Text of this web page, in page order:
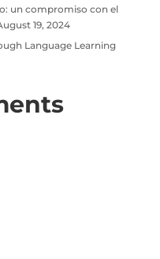
un compromiso con el
19, 2024
Language Learning